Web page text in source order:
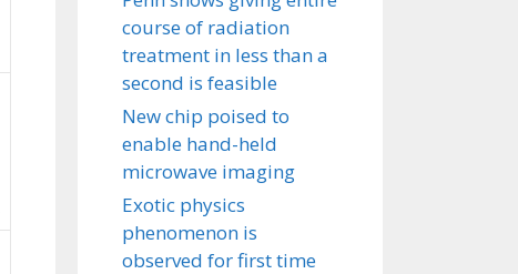
course of radiation
treatment in less than a
second is feasible
New chip poised to
enable hand-held
microwave imaging
Exotic physics
phenomenon is
observed for first time